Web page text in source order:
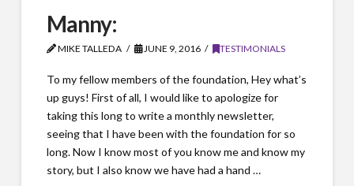
Manny:
MIKE TALLEDA JUNE 9, 2016 TESTIMONIALS
To my fellow members of the foundation, Hey what’s
up guys! First of all, I would like to apologize for
taking this long to write a monthly newsletter,
seeing that I have been with the foundation for so
long. Now I know most of you know me and know my
story, but I also know we have had a hand …